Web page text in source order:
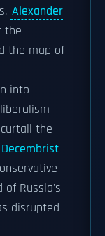
Alexander
the
the map of
into
the
Decembrist
of Russia's
disrupted